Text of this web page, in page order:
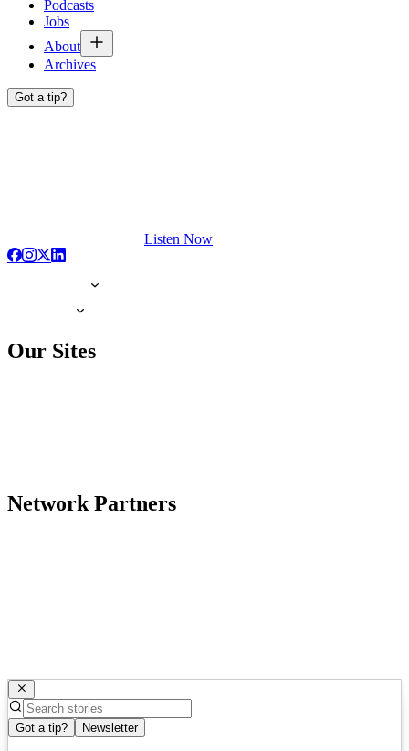
Podcasts
Jobs
About
Archives
Got a tip?
Listen Now
Our Sites
Network Partners
Got a tip? Newsletter